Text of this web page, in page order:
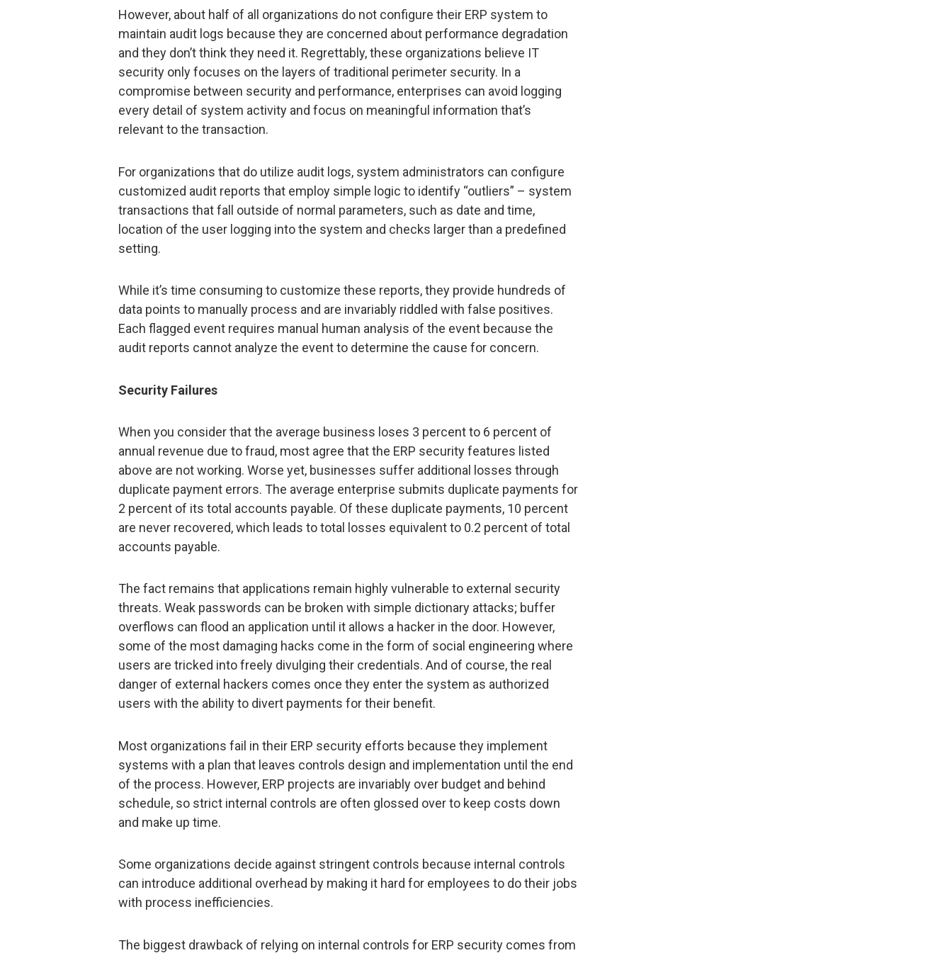
However, about half of all organizations do not configure their ERP system to
maintain audit logs because they are concerned about performance degradation
and they don’t think they need it. Regrettably, these organizations believe IT
security only focuses on the layers of traditional perimeter security. In a
compromise between security and performance, enterprises can avoid logging
every detail of system activity and focus on meaningful information that’s
relevant to the transaction.
For organizations that do utilize audit logs, system administrators can configure
customized audit reports that employ simple logic to identify “outliers” – system
transactions that fall outside of normal parameters, such as date and time,
location of the user logging into the system and checks larger than a predefined
setting.
While it’s time consuming to customize these reports, they provide hundreds of
data points to manually process and are invariably riddled with false positives.
Each flagged event requires manual human analysis of the event because the
audit reports cannot analyze the event to determine the cause for concern.
Security Failures
When you consider that the average business loses 3 percent to 6 percent of
annual revenue due to fraud, most agree that the ERP security features listed
above are not working. Worse yet, businesses suffer additional losses through
duplicate payment errors. The average enterprise submits duplicate payments for
2 percent of its total accounts payable. Of these duplicate payments, 10 percent
are never recovered, which leads to total losses equivalent to 0.2 percent of total
accounts payable.
The fact remains that applications remain highly vulnerable to external security
threats. Weak passwords can be broken with simple dictionary attacks; buffer
overflows can flood an application until it allows a hacker in the door. However,
some of the most damaging hacks come in the form of social engineering where
users are tricked into freely divulging their credentials. And of course, the real
danger of external hackers comes once they enter the system as authorized
users with the ability to divert payments for their benefit.
Most organizations fail in their ERP security efforts because they implement
systems with a plan that leaves controls design and implementation until the end
of the process. However, ERP projects are invariably over budget and behind
schedule, so strict internal controls are often glossed over to keep costs down
and make up time.
Some organizations decide against stringent controls because internal controls
can introduce additional overhead by making it hard for employees to do their jobs
with process inefficiencies.
The biggest drawback of relying on internal controls for ERP security comes from